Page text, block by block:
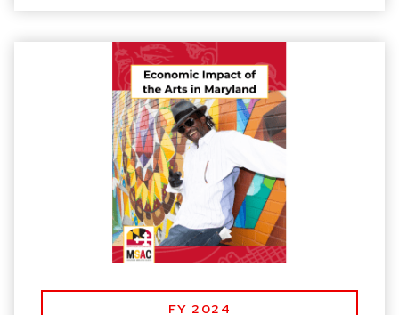
FY 2024